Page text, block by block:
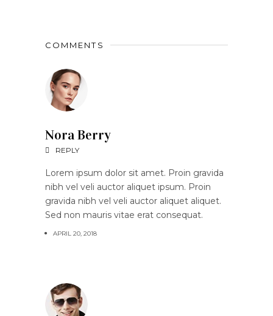
COMMENTS
Nora Berry
REPLY
Lorem ipsum dolor sit amet. Proin gravida
nibh vel veli auctor aliquet ipsum. Proin
gravida nibh vel veli auctor aliquet aliquet.
Sed non mauris vitae erat consequat.
APRIL 20, 2018